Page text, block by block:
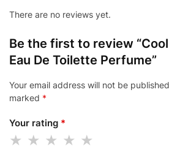
There are no reviews yet.
Be the first to review
Eau De Toilette Perfume”
Your email address will not be
marked *
Your rating *